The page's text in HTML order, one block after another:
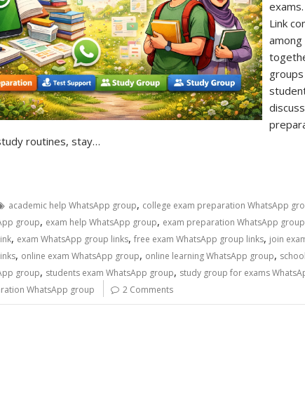
Link
routines, stay…
academic help WhatsApp group, college exam preparation WhatsApp
group, exam help WhatsApp group, exam preparation WhatsApp group
, exam WhatsApp group links, free exam WhatsApp group links, join
, online exam WhatsApp group, online learning WhatsApp group,
group, students exam WhatsApp group, study group for exams
WhatsApp group 2 Comments